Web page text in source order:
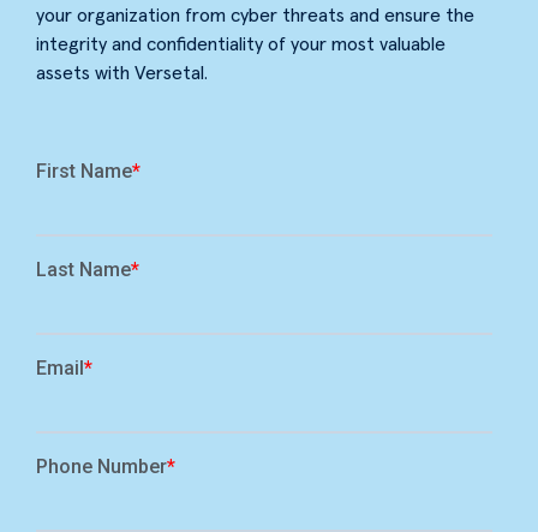
your organization from cyber threats and ensure the
integrity and confidentiality of your most valuable
assets with Versetal.